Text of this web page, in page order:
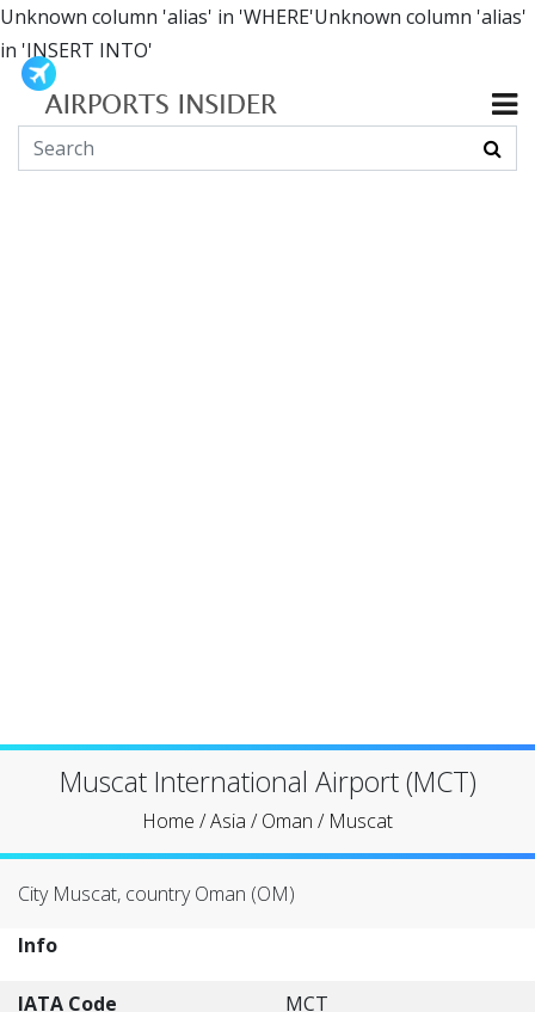
Unknown column 'alias' in 'WHERE'Unknown column 'alias'
in 'INSERT INTO'
Muscat International Airport (MCT)
Home /Asia /Oman / Muscat
City Muscat, country Oman (OM)
Info
IATA Code
MCT